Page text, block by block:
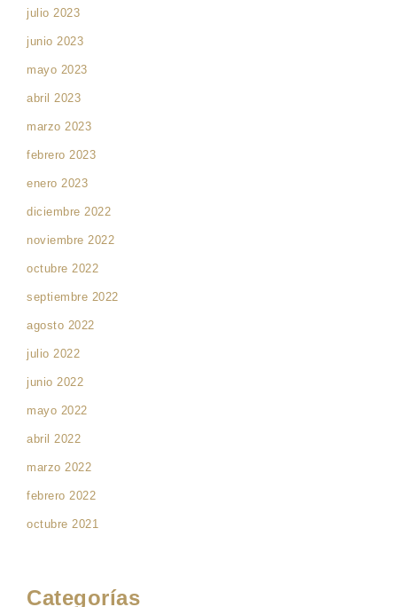
julio 2023
junio 2023
mayo 2023
abril 2023
marzo 2023
febrero 2023
enero 2023
diciembre 2022
noviembre 2022
octubre 2022
septiembre 2022
agosto 2022
julio 2022
junio 2022
mayo 2022
abril 2022
marzo 2022
febrero 2022
octubre 2021
Categorías